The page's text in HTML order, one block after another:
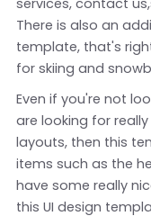
services, contact
There is also an
template, that's
for skiing and
Even if you're not
are looking for
layouts, then this
items such as the
have some really
this UI design